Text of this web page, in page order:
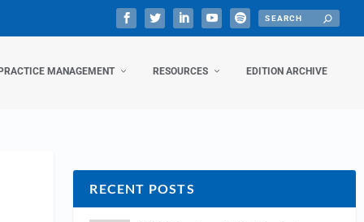
MANAGEMENT RESOURCES EDITION ARCHIVE
RECENT POSTS